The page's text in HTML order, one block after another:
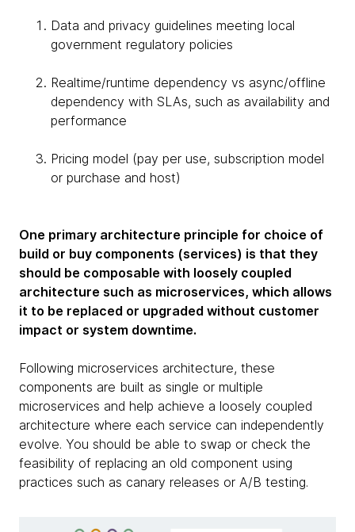
Data and privacy guidelines meeting local
government regulatory policies
Realtime/runtime dependency vs async/offline
dependency with SLAs, such as availability and
performance
Pricing model (pay per use, subscription model
or purchase and host)
One primary architecture principle for choice of
build or buy components (services) is that they
should be composable with loosely coupled
architecture such as microservices, which allows
it to be replaced or upgraded without customer
impact or system downtime.
Following microservices architecture, these
components are built as single or multiple
microservices and help achieve a loosely coupled
architecture where each service can independently
evolve. You should be able to swap or check the
feasibility of replacing an old component using
practices such as canary releases or A/B testing.